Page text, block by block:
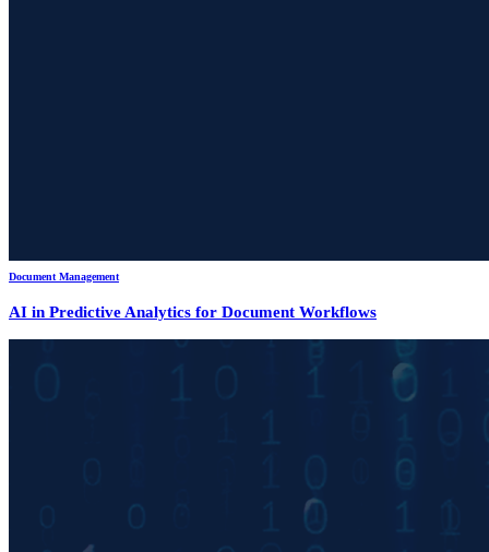
Document Management
AI in Predictive Analytics for Document Workflows